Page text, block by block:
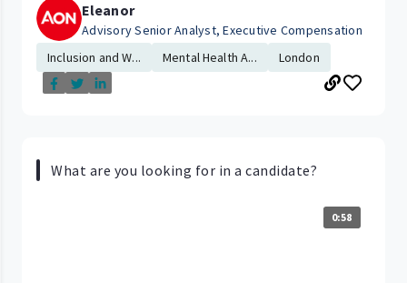
Eleanor
Advisory Senior Analyst, Executive Compensation
Inclusion and W...
Mental Health A... London
What are you looking for in a candidate?
0:58